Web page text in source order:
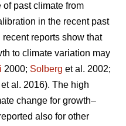
past climate from
in the recent past
reports show that
to climate variation may
2000; Solberg et al. 2002;
et al. 2016). The high
change for growth–
also for other